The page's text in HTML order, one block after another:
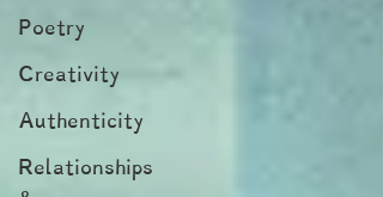
Poetry
Creativity
Authenticity
Relationships